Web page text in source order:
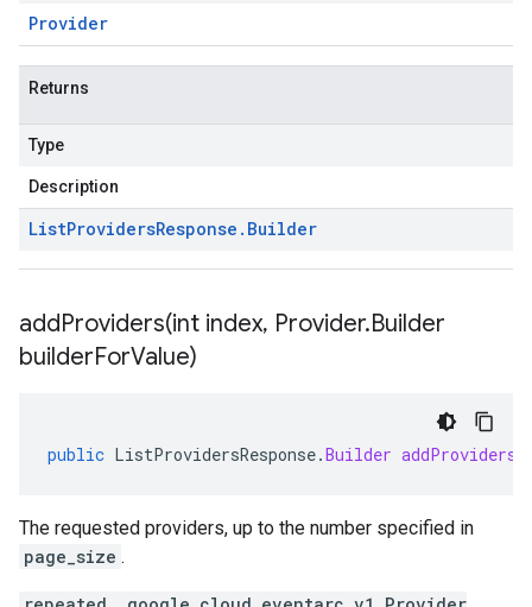
Provider
Returns
Type
Description
ListProvidersResponse . Builder
addProviders(int index, Provider.Builder
builderForValue)
public ListProvidersResponse.Builder addProviders
The requested providers, up to the number specified in
page_size .